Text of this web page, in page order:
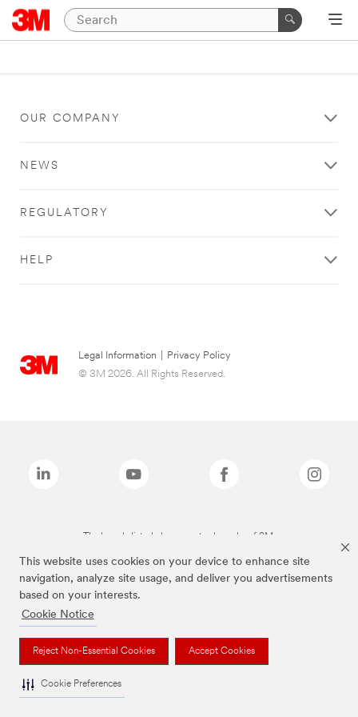
This website uses cookies on your device to enhance site
navigation, analyze site usage, and deliver you advertisements
based on your interests.
Cookie Notice
Reject Non-Essential Cookies Accept Cookies
Cookie Preferences
OUR COMPANY
NEWS
REGULATORY
HELP
Legal Information
Privacy Policy
© 3M 2026. All Rights Reserved.
The brands listed above are trademarks of 3M.